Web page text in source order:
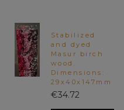
Stabilized
and dyed
Masur birch
wood.
Dimensions:
29x40x147mm
€34.72